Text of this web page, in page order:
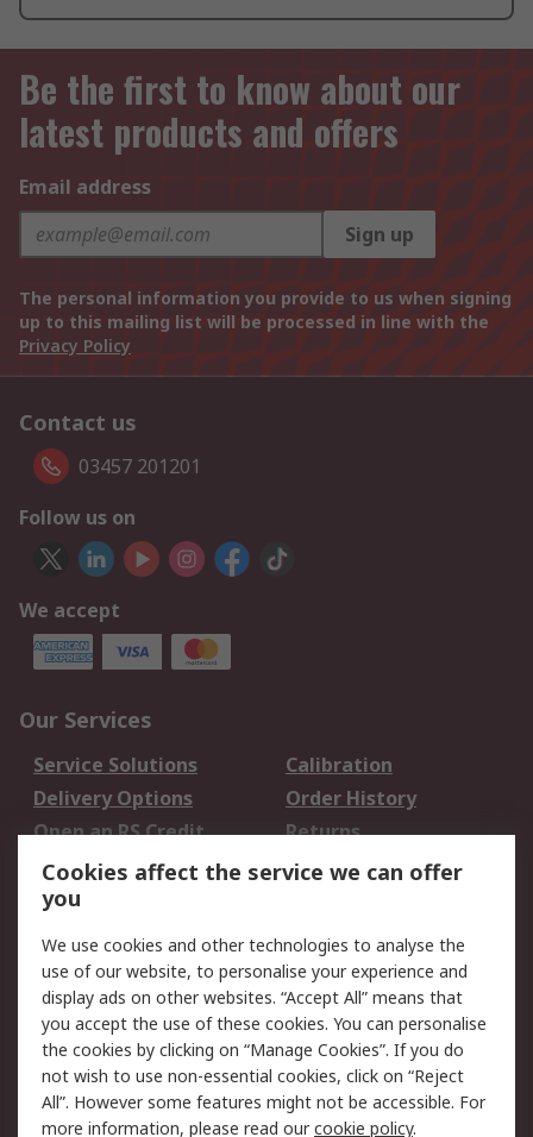
Be the first to know about our
latest products and offers
Email address
Sign up
The personal information you provide to us when signing
up to this mailing list will be processed in line with the
Privacy Policy
Contact us
03457 201201
Follow us on
We accept
Our Services
Service Solutions
Calibration
Delivery Options
Order History
Open an RS Credit
Account
Returns
Scheduled Orders
Legal
Cookie Policy
Email Security
Privacy Policy -
Updated
Website Terms
Terms and Conditions
of Sale
Cookies affect the service we can offer
you
We use cookies and other technologies to analyse the
use of our website, to personalise your experience and
display ads on other websites. “Accept All” means that
you accept the use of these cookies. You can personalise
the cookies by clicking on “Manage Cookies”. If you do
not wish to use non-essential cookies, click on “Reject
All”. However some features might not be accessible. For
more information, please read ourcookie policy.